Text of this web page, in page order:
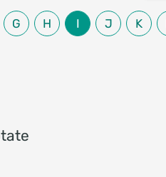
G H I J K